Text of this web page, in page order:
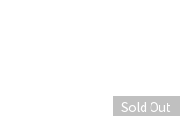
Sold Out